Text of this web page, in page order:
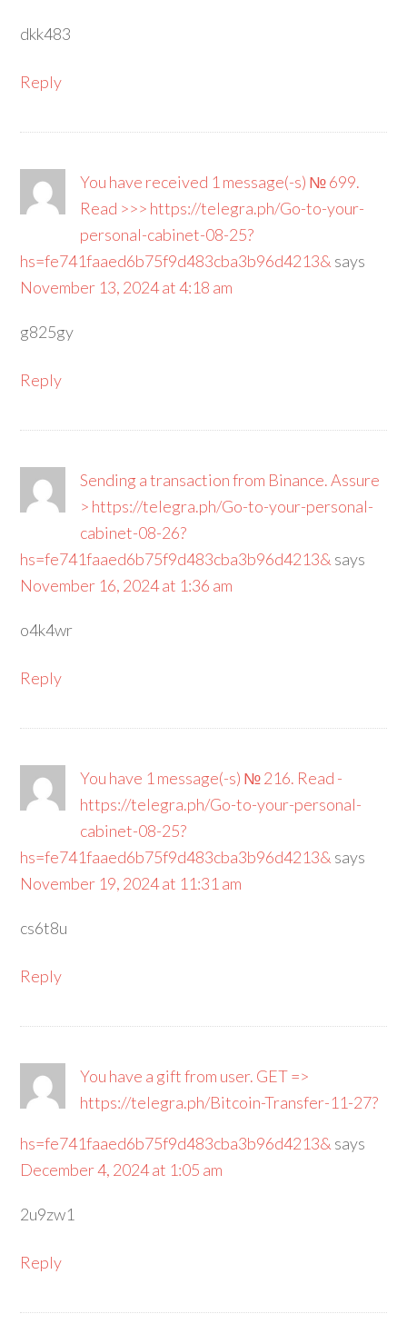
dkk483
Reply
You have received 1 message(-s) № 699.
Read >>> https://telegra.ph/Go-to-your-
personal-cabinet-08-25?
hs=fe741faaed6b75f9d483cba3b96d4213& says
November 13, 2024 at 4:18 am
g825gy
Reply
Sending a transaction from Binance. Assure
> https://telegra.ph/Go-to-your-personal-
cabinet-08-26?
hs=fe741faaed6b75f9d483cba3b96d4213& says
November 16, 2024 at 1:36 am
o4k4wr
Reply
You have 1 message(-s) № 216. Read -
https://telegra.ph/Go-to-your-personal-
cabinet-08-25?
hs=fe741faaed6b75f9d483cba3b96d4213& says
November 19, 2024 at 11:31 am
cs6t8u
Reply
You have a gift from user. GET =>
https://telegra.ph/Bitcoin-Transfer-11-27?
hs=fe741faaed6b75f9d483cba3b96d4213& says
December 4, 2024 at 1:05 am
2u9zw1
Reply